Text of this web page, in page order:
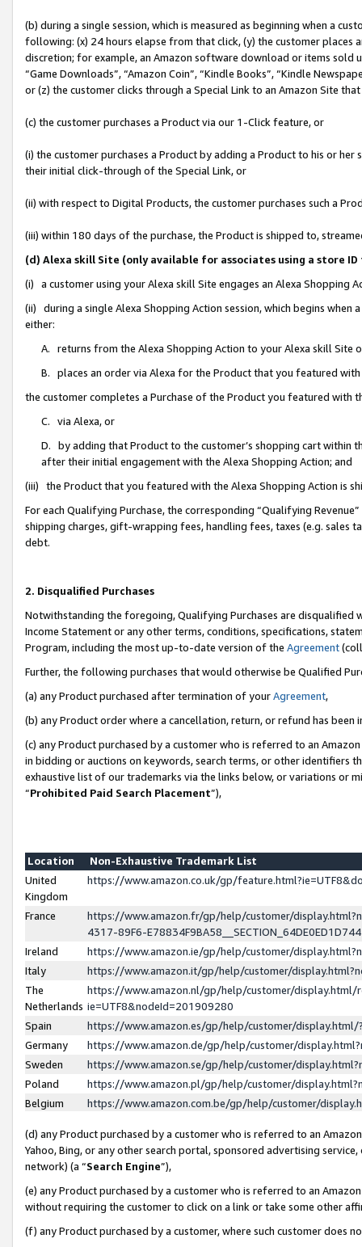
(b) during a single session, which is measured as beginning when a
following: (x) 24 hours elapse from that click, (y) the customer
discretion; for example, an Amazon software download or items sold
“Game Downloads”, “Amazon Coin”, “Kindle Books”, “Kindle
or (z) the customer clicks through a Special Link to an Amazon Site
(c) the customer purchases a Product via our 1-Click feature, or
(i) the customer purchases a Product by adding a Product to his or
their initial click-through of the Special Link, or
(ii) with respect to Digital Products, the customer purchases such a
(iii) within 180 days of the purchase, the Product is shipped to,
(d) Alexa skill Site (only available for associates using a store
(i) a customer using your Alexa skill Site engages an Alexa Shopping
(ii) during a single Alexa Shopping Action session, which begins when
either:
A. returns from the Alexa Shopping Action to your Alexa skill Site
B. places an order via Alexa for the Product that you featured with
the customer completes a Purchase of the Product you featured with
C. via Alexa, or
D. by adding that Product to the customer’s shopping cart within
after their initial engagement with the Alexa Shopping Action; and
(iii) the Product that you featured with the Alexa Shopping Action is
For each Qualifying Purchase, the corresponding “Qualifying
shipping charges, gift-wrapping fees, handling fees, taxes (e.g. sales
debt.
2. Disqualified Purchases
Notwithstanding the foregoing, Qualifying Purchases are disqualified
Income Statement or any other terms, conditions, specifications,
Program, including the most up-to-date version of the Agreement
Further, the following purchases that would otherwise be Qualified
(a) any Product purchased after termination of yourAgreement,
(b) any Product order where a cancellation, return, or refund has been
(c) any Product purchased by a customer who is referred to an
in bidding or auctions on keywords, search terms, or other identifiers
exhaustive list of our trademarks via the links below, or variations or
“Prohibited Paid Search Placement”),
Location
Non-Exhaustive Trademark List
United
Kingdom
https://www.amazon.co.uk/gp/
France
https://www.amazon.fr/gp/help/customer/
4317-89F6-
Ireland
https://www.amazon.ie/gp/help/customer/
Italy
https://www.amazon.it/gp/help/customer/
The
Netherlands
https://www.amazon.nl/gp/help/customer/display.html/
ie=UTF8&nodeId=201909280
Spain
https://www.amazon.es/gp/help/customer/
Germany
https://www.amazon.de/gp/help/customer/
Sweden
https://www.amazon.se/gp/help/customer/
Poland
https://www.amazon.pl/gp/help/customer/
Belgium
https://www.amazon.com.be/gp/help/customer/
(d) any Product purchased by a customer who is referred to an
Yahoo, Bing, or any other search portal, sponsored advertising
network) (a “Search Engine”),
(e) any Product purchased by a customer who is referred to an
without requiring the customer to click on a link or take some other
(f) any Product purchased by a customer, where such customer does